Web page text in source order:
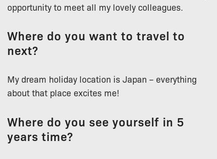
opportunity to meet all my lovely colleagues.
Where do you want to travel to
next?
My dream holiday location is Japan – everything
about that place excites me!
Where do you see yourself in 5
years time?